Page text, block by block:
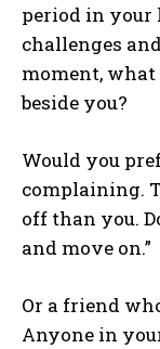
period in your
challenges
moment,
beside you?
Would you
complaining.
off than you.
and move on.”
Or a friend
Anyone in